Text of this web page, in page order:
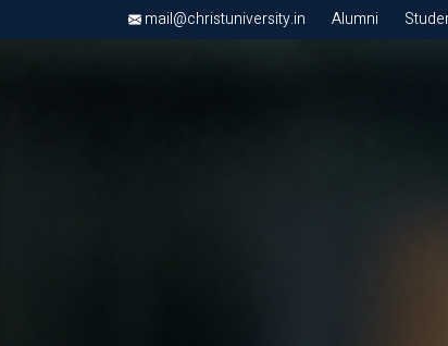
mail@christuniversity.in Alumni